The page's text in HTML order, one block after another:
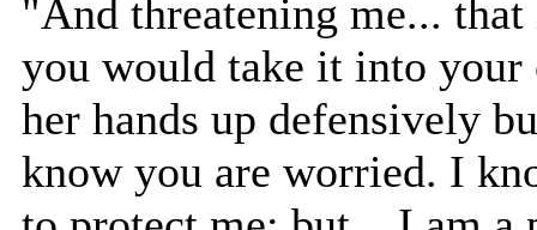
"And threatening me...
you would take it into your
her hands up defensively
know you are worried. I